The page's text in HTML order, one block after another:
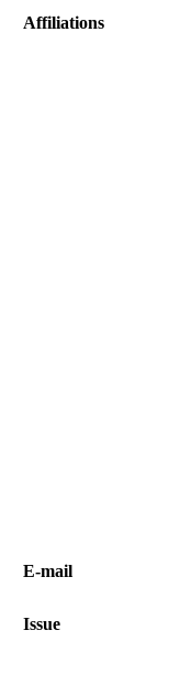
Affiliations
Е-mail
Issue